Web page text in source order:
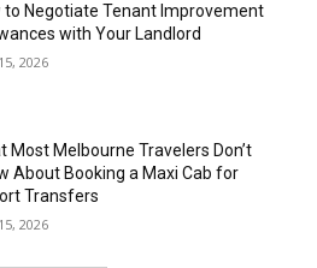
to Negotiate Tenant Improvement
with Your Landlord
2026
Most Melbourne Travelers Don’t
About Booking a Maxi Cab for
Transfers
2026